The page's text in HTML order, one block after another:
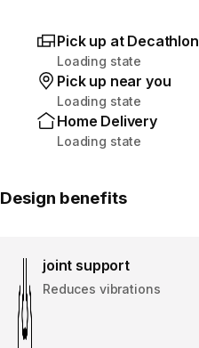
Pick up at Decathlon
Loading state
Pick up near you
Loading state
Home Delivery
Loading state
Design benefits
joint support
Reduces vibrations